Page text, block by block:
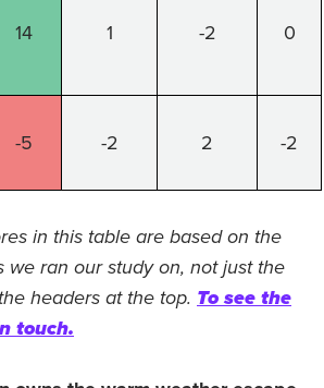
14 1 -2 0
-5 -2 2 -2
in this table are based on the
we ran our study on, not just the
headers at the top. To see the
touch.